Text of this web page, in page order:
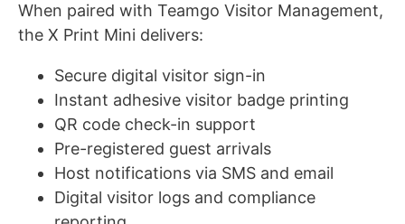
When paired with Teamgo Visitor Management,
the X Print Mini delivers:
Secure digital visitor sign-in
Instant adhesive visitor badge printing
QR code check-in support
Pre-registered guest arrivals
Host notifications via SMS and email
Digital visitor logs and compliance